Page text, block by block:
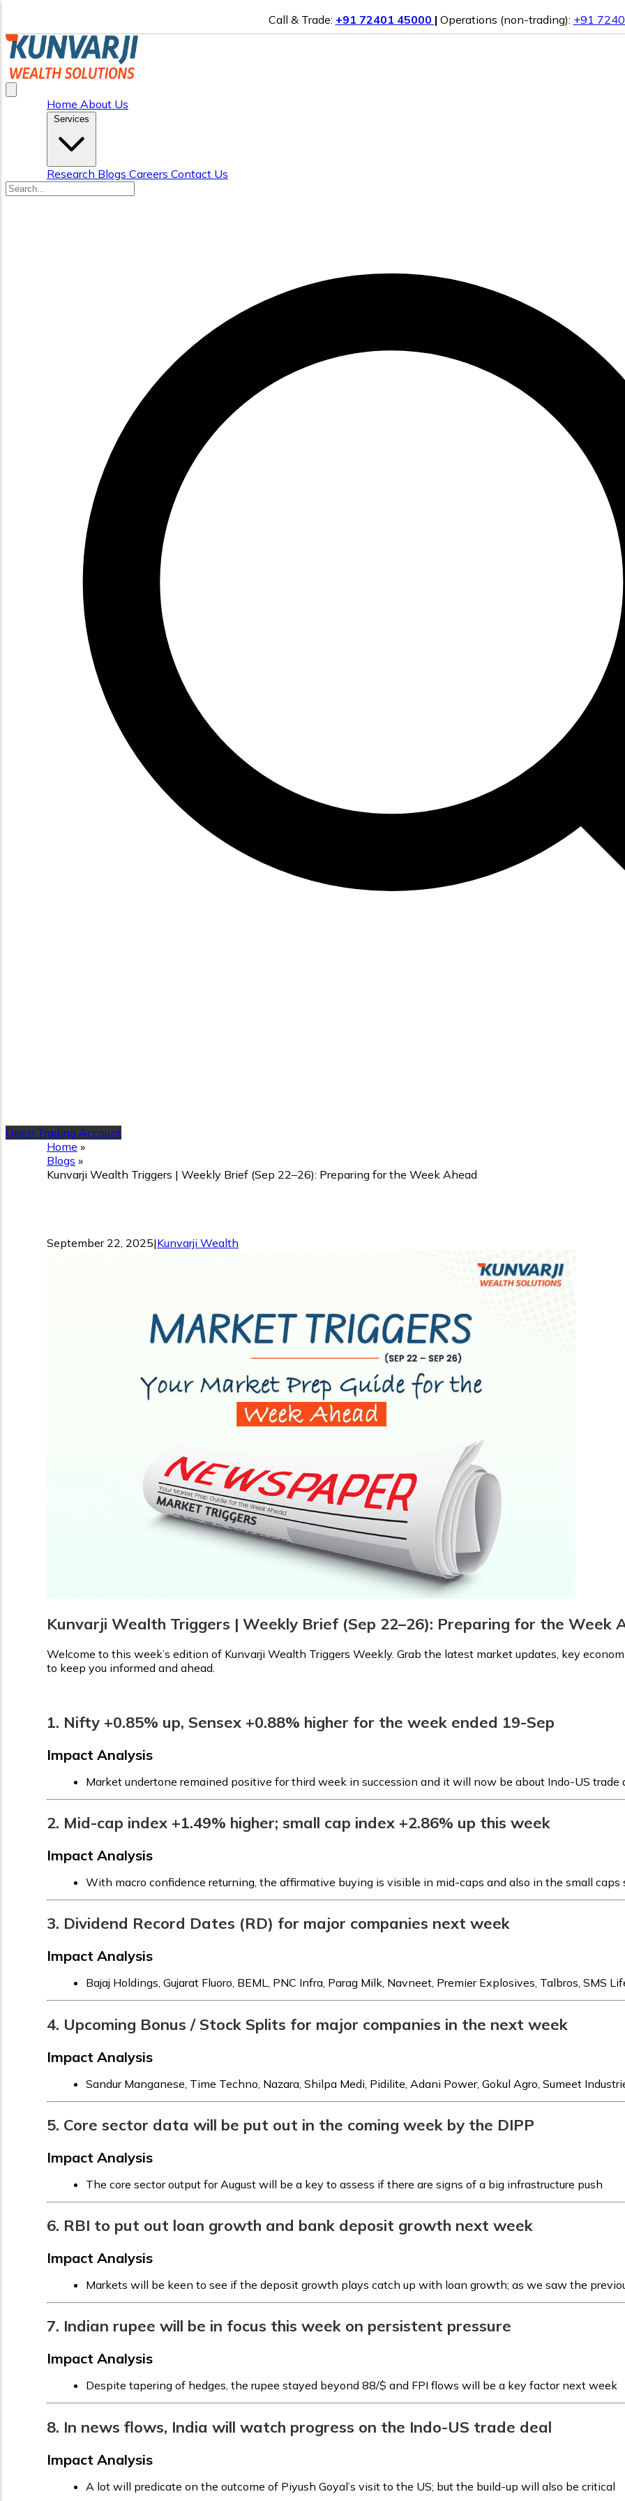
Call & Trade: +91 72401 45000 | Operations (non-trading): +91
Home About Us
Research Blogs Careers Contact Us
Open Trading Account
Home »
Blogs »
Kunvarji Wealth Triggers | Weekly Brief (Sep 22–26): Preparing for the Week Ahead
September 22, 2025|Kunvarji Wealth
Kunvarji Wealth Triggers | Weekly Brief (Sep 22–26): Preparing for the Week
Welcome to this week’s edition of Kunvarji Wealth Triggers Weekly. Grab the latest market updates, key
to keep you informed and ahead.
1. Nifty +0.85% up, Sensex +0.88% higher for the week ended 19-Sep
Impact Analysis
Market undertone remained positive for third week in succession and it will now be about Indo-US trade
2. Mid-cap index +1.49% higher; small cap index +2.86% up this week
Impact Analysis
With macro confidence returning, the affirmative buying is visible in mid-caps and also in the small caps
3. Dividend Record Dates (RD) for major companies next week
Impact Analysis
Bajaj Holdings, Gujarat Fluoro, BEML, PNC Infra, Parag Milk, Navneet, Premier Explosives, Talbros, SMS
4. Upcoming Bonus / Stock Splits for major companies in the next week
Impact Analysis
Sandur Manganese, Time Techno, Nazara, Shilpa Medi, Pidilite, Adani Power, Gokul Agro, Sumeet
5. Core sector data will be put out in the coming week by the DIPP
Impact Analysis
The core sector output for August will be a key to assess if there are signs of a big infrastructure push
6. RBI to put out loan growth and bank deposit growth next week
Impact Analysis
Markets will be keen to see if the deposit growth plays catch up with loan growth; as we saw the
7. Indian rupee will be in focus this week on persistent pressure
Impact Analysis
Despite tapering of hedges, the rupee stayed beyond ₹88/$ and FPI flows will be a key factor next week
8. In news flows, India will watch progress on the Indo-US trade deal
Impact Analysis
A lot will predicate on the outcome of Piyush Goyal’s visit to the US; but the build-up will also be critical